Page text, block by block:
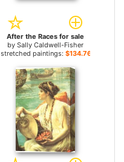
After the Races for sale
by Sally Caldwell-Fisher
stretched paintings: $134.76+